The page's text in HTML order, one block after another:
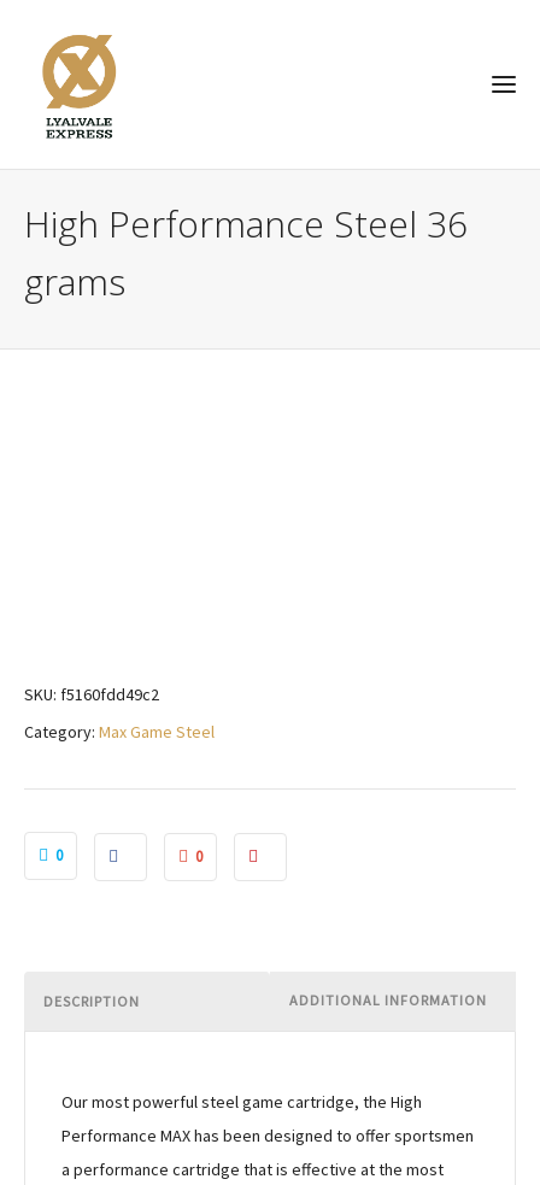
High Performance Steel 36
grams
SKU: f5160fdd49c2
Category: Max Game Steel
0 0
DESCRIPTION ADDITIONAL INFORMATION
Our most powerful steel game cartridge, the High
Performance MAX has been designed to offer sportsmen
a performance cartridge that is effective at the most